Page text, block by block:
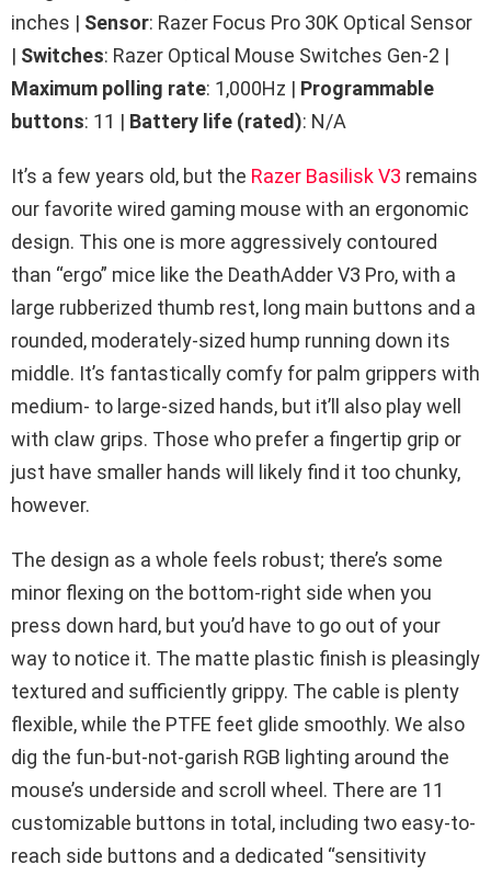
inches | Sensor: Razer Focus Pro 30K Optical Sensor
| Switches: Razer Optical Mouse Switches Gen-2 |
Maximum polling rate: 1,000Hz | Programmable
buttons: 11 | Battery life (rated): N/A
It’s a few years old, but the Razer Basilisk V3 remains
our favorite wired gaming mouse with an ergonomic
design. This one is more aggressively contoured
than “ergo” mice like the DeathAdder V3 Pro, with a
large rubberized thumb rest, long main buttons and a
rounded, moderately-sized hump running down its
middle. It’s fantastically comfy for palm grippers with
medium- to large-sized hands, but it’ll also play well
with claw grips. Those who prefer a fingertip grip or
just have smaller hands will likely find it too chunky,
however.
The design as a whole feels robust; there’s some
minor flexing on the bottom-right side when you
press down hard, but you’d have to go out of your
way to notice it. The matte plastic finish is pleasingly
textured and sufficiently grippy. The cable is plenty
flexible, while the PTFE feet glide smoothly. We also
dig the fun-but-not-garish RGB lighting around the
mouse’s underside and scroll wheel. There are 11
customizable buttons in total, including two easy-to-
reach side buttons and a dedicated “sensitivity